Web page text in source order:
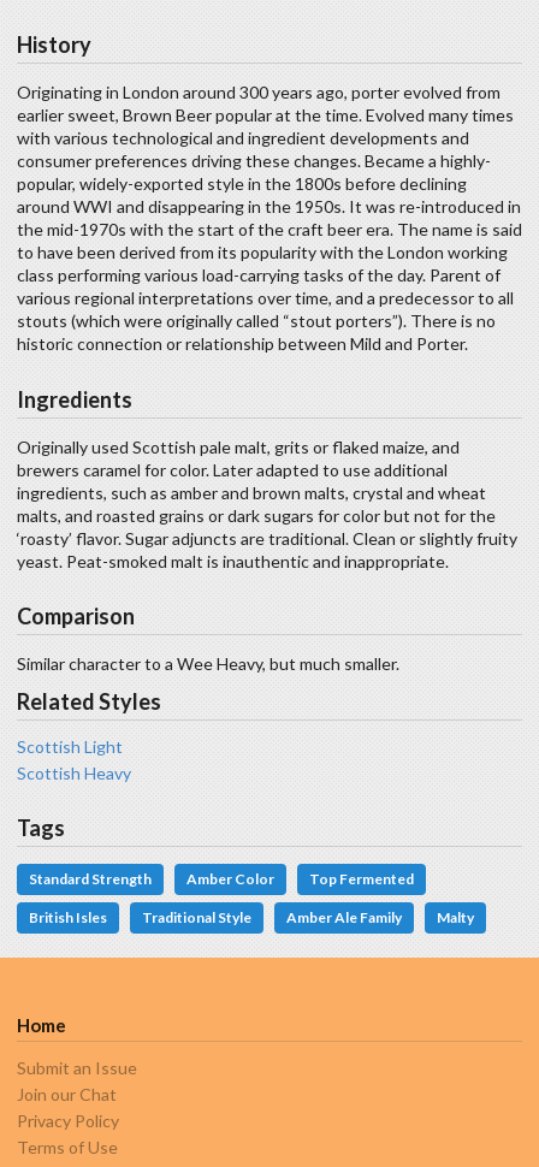
Related Styles
Scottish Light
Scottish Heavy
Tags
Standard Strength Amber Color Top Fermented
British Isles Traditional Style Amber Ale Family Malty
History
Originating in London around 300 years ago, porter evolved from
earlier sweet, Brown Beer popular at the time. Evolved many times
with various technological and ingredient developments and
consumer preferences driving these changes. Became a highly-
popular, widely-exported style in the 1800s before declining
around WWI and disappearing in the 1950s. It was re-introduced in
the mid-1970s with the start of the craft beer era. The name is said
to have been derived from its popularity with the London working
class performing various load-carrying tasks of the day. Parent of
various regional interpretations over time, and a predecessor to all
stouts (which were originally called “stout porters”). There is no
historic connection or relationship between Mild and Porter.
Ingredients
Originally used Scottish pale malt, grits or flaked maize, and
brewers caramel for color. Later adapted to use additional
ingredients, such as amber and brown malts, crystal and wheat
malts, and roasted grains or dark sugars for color but not for the
‘roasty’ flavor. Sugar adjuncts are traditional. Clean or slightly fruity
yeast. Peat-smoked malt is inauthentic and inappropriate.
Comparison
Similar character to a Wee Heavy, but much smaller.
Home
Submit an Issue
Join our Chat
Privacy Policy
Terms of Use